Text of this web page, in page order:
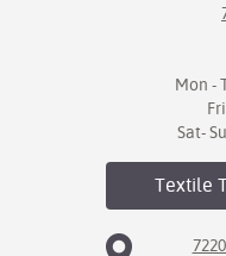
Mon -
Sat-
Textile